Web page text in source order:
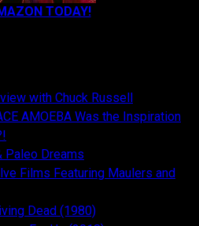
TODAY!
with Chuck Russell
AMOEBA Was the Inspiration
Dreams
Films Featuring Maulers and
Dead (1980)